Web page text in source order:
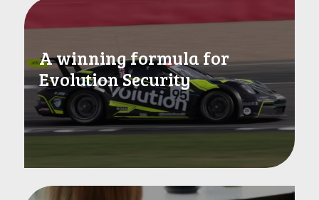
A winning formula for
Evolution Security